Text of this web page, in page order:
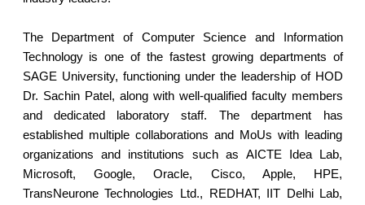
The Department of Computer Science and Information
Technology is one of the fastest growing departments of
SAGE University, functioning under the leadership of HOD
Dr. Sachin Patel, along with well-qualified faculty members
and dedicated laboratory staff. The department has
established multiple collaborations and MoUs with leading
organizations and institutions such as AICTE Idea Lab,
Microsoft, Google, Oracle, Cisco, Apple, HPE,
TransNeurone Technologies Ltd., REDHAT, IIT Delhi Lab,